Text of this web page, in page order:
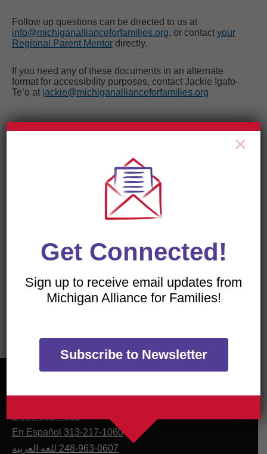
Follow up questions can be directed to us at
info@michiganallianceforfamilies.org, or contact your
Regional Parent Mentor directly.
If you need any of these documents in an alternate
format for accessibility purposes, contact Jackie Igafo-
Te’o at jackie@michiganallianceforfamilies.org
All of our flyers are PDFs, which can be viewed with
TRANSLATE OUR WEBSITE
En Español 313-217-1060
للغه العربيه 248-963-0607
Get Connected!
Sign up to receive email updates from
Michigan Alliance for Families!
Subscribe to Newsletter
×